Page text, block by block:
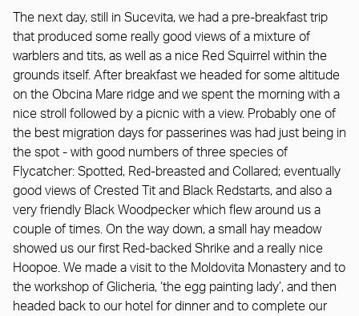
The next day, still in Sucevita, we had a pre-breakfast trip
that produced some really good views of a mixture of
warblers and tits, as well as a nice Red Squirrel within the
grounds itself. After breakfast we headed for some altitude
on the Obcina Mare ridge and we spent the morning with a
nice stroll followed by a picnic with a view. Probably one of
the best migration days for passerines was had just being in
the spot - with good numbers of three species of
Flycatcher: Spotted, Red-breasted and Collared; eventually
good views of Crested Tit and Black Redstarts, and also a
very friendly Black Woodpecker which flew around us a
couple of times. On the way down, a small hay meadow
showed us our first Red-backed Shrike and a really nice
Hoopoe. We made a visit to the Moldovita Monastery and to
the workshop of Glicheria, ‘the egg painting lady’, and then
headed back to our hotel for dinner and to complete our